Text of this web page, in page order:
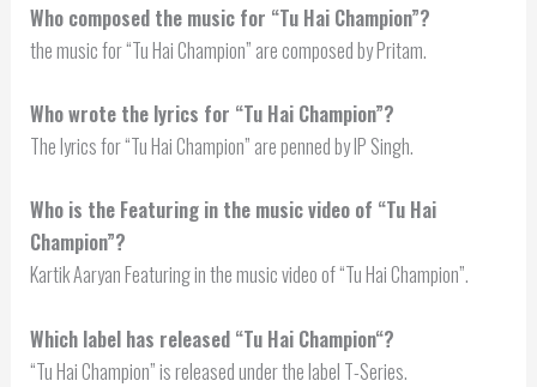
Who composed the music for “Tu Hai Champion”?
the music for “Tu Hai Champion” are composed by Pritam.
Who wrote the lyrics for “Tu Hai Champion”?
The lyrics for “Tu Hai Champion” are penned by IP Singh.
Who is the Featuring in the music video of “Tu Hai
Champion”?
Kartik Aaryan Featuring in the music video of “Tu Hai Champion”.
Which label has released “Tu Hai Champion“?
“Tu Hai Champion” is released under the label T-Series.